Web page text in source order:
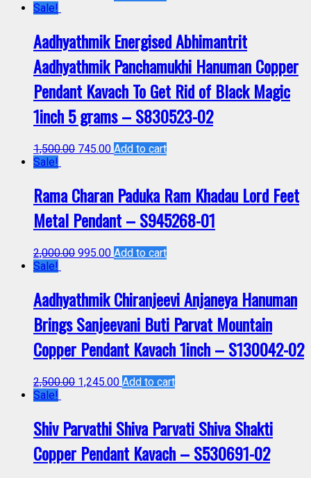
Sale!
Aadhyathmik Energised Abhimantrit
Aadhyathmik Panchamukhi Hanuman Copper
Pendant Kavach To Get Rid of Black Magic
1inch 5 grams – S830523-02
1,500.00 745.00 Add to cart
Sale!
Rama Charan Paduka Ram Khadau Lord Feet
Metal Pendant – S945268-01
2,000.00 995.00 Add to cart
Sale!
Aadhyathmik Chiranjeevi Anjaneya Hanuman
Brings Sanjeevani Buti Parvat Mountain
Copper Pendant Kavach 1inch – S130042-02
2,500.00 1,245.00 Add to cart
Sale!
Shiv Parvathi Shiva Parvati Shiva Shakti
Copper Pendant Kavach – S530691-02